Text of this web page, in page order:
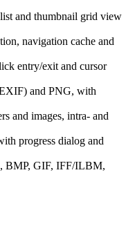
and thumbnail grid view
navigation cache and
entry/exit and cursor
and PNG, with
and images, intra- and
progress dialog and
BMP, GIF, IFF/ILBM,